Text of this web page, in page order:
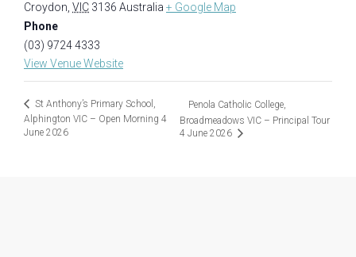
Croydon, VIC 3136 Australia + Google Map
Phone
(03) 9724 4333
View Venue Website
St Anthony’s Primary School,
Alphington VIC – Open Morning 4
June 2026
Penola Catholic College,
Broadmeadows VIC – Principal Tour
4 June 2026